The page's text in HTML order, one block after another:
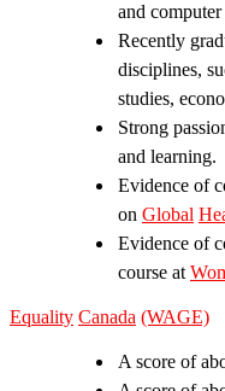
and computer
Recently
disciplines,
studies,
Strong
and learning.
Evidence of
on Global
Evidence of
course at
Equality Canada (WAGE)
A score of